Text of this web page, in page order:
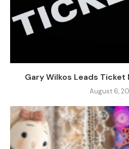
Gary Wilkos Leads Ticket
August 6,